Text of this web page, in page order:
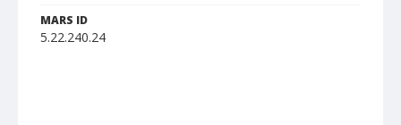
MARS ID
5.22.240.24